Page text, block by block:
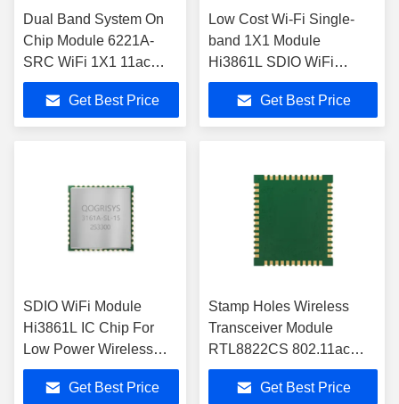
Dual Band System On
Chip Module 6221A-
SRC WiFi 1X1 11ac
Bluetooth 4.2 For
ProjectorGet Best Price
Low Cost Wi-Fi Single-
band 1X1 Module
Hi3861L SDIO WiFi
Module IEEE 802.11b/g/n
Get Best Price
SDIO WiFi Module
Hi3861L IC Chip For
Low Power Wireless
Data Transceiver
Get Best Price
Stamp Holes Wireless
Transceiver Module
RTL8822CS 802.11ac
Bluetooth For OTT/TV
Get Best Price